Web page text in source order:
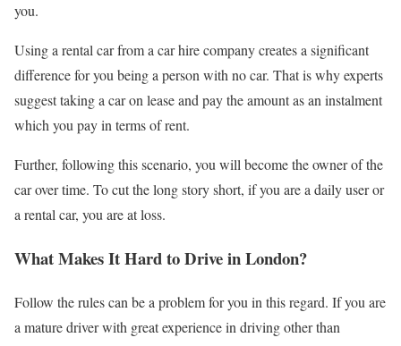
you.
Using a rental car from a car hire company creates a significant
difference for you being a person with no car. That is why experts
suggest taking a car on lease and pay the amount as an instalment
which you pay in terms of rent.
Further, following this scenario, you will become the owner of the
car over time. To cut the long story short, if you are a daily user or
a rental car, you are at loss.
What Makes It Hard to Drive in London?
Follow the rules can be a problem for you in this regard. If you are
a mature driver with great experience in driving other than